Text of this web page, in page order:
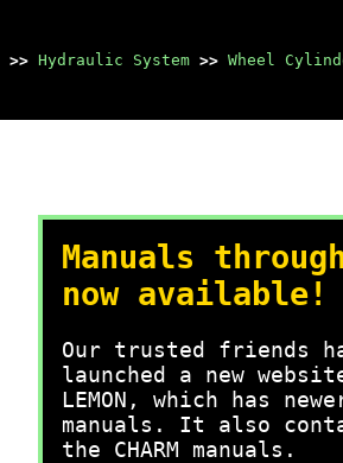
>> Hydraulic System >> Wheel
Manuals
now available!
Our trusted friends
launched a new
LEMON, which has
manuals. It also
the CHARM manuals.